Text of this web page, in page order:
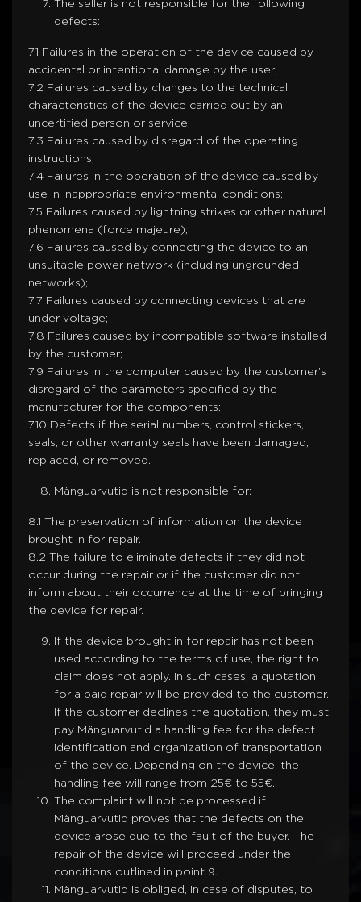
The seller is not responsible for the following
defects:
7.1 Failures in the operation of the device caused by
accidental or intentional damage by the user;
7.2 Failures caused by changes to the technical
characteristics of the device carried out by an
uncertified person or service;
7.3 Failures caused by disregard of the operating
instructions;
7.4 Failures in the operation of the device caused by
use in inappropriate environmental conditions;
7.5 Failures caused by lightning strikes or other natural
phenomena (force majeure);
7.6 Failures caused by connecting the device to an
unsuitable power network (including ungrounded
networks);
7.7 Failures caused by connecting devices that are
under voltage;
7.8 Failures caused by incompatible software installed
by the customer;
7.9 Failures in the computer caused by the customer’s
disregard of the parameters specified by the
manufacturer for the components;
7.10 Defects if the serial numbers, control stickers,
seals, or other warranty seals have been damaged,
replaced, or removed.
Mänguarvutid is not responsible for:
8.1 The preservation of information on the device
brought in for repair.
8.2 The failure to eliminate defects if they did not
occur during the repair or if the customer did not
inform about their occurrence at the time of bringing
the device for repair.
If the device brought in for repair has not been
used according to the terms of use, the right to
claim does not apply. In such cases, a quotation
for a paid repair will be provided to the customer.
If the customer declines the quotation, they must
pay Mänguarvutid a handling fee for the defect
identification and organization of transportation
of the device. Depending on the device, the
handling fee will range from 25€ to 55€.
The complaint will not be processed if
Mänguarvutid proves that the defects on the
device arose due to the fault of the buyer. The
repair of the device will proceed under the
conditions outlined in point 9.
Mänguarvutid is obliged, in case of disputes, to